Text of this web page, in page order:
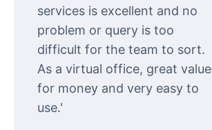
services is excellent and no
problem or query is too
difficult for the team to sort.
As a virtual office, great value
for money and very easy to
use.'